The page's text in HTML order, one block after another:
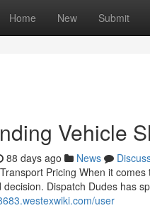
Home New Submit
Vehicle
88 days ago News
Pricing When it
Dispatch Dudes has
user